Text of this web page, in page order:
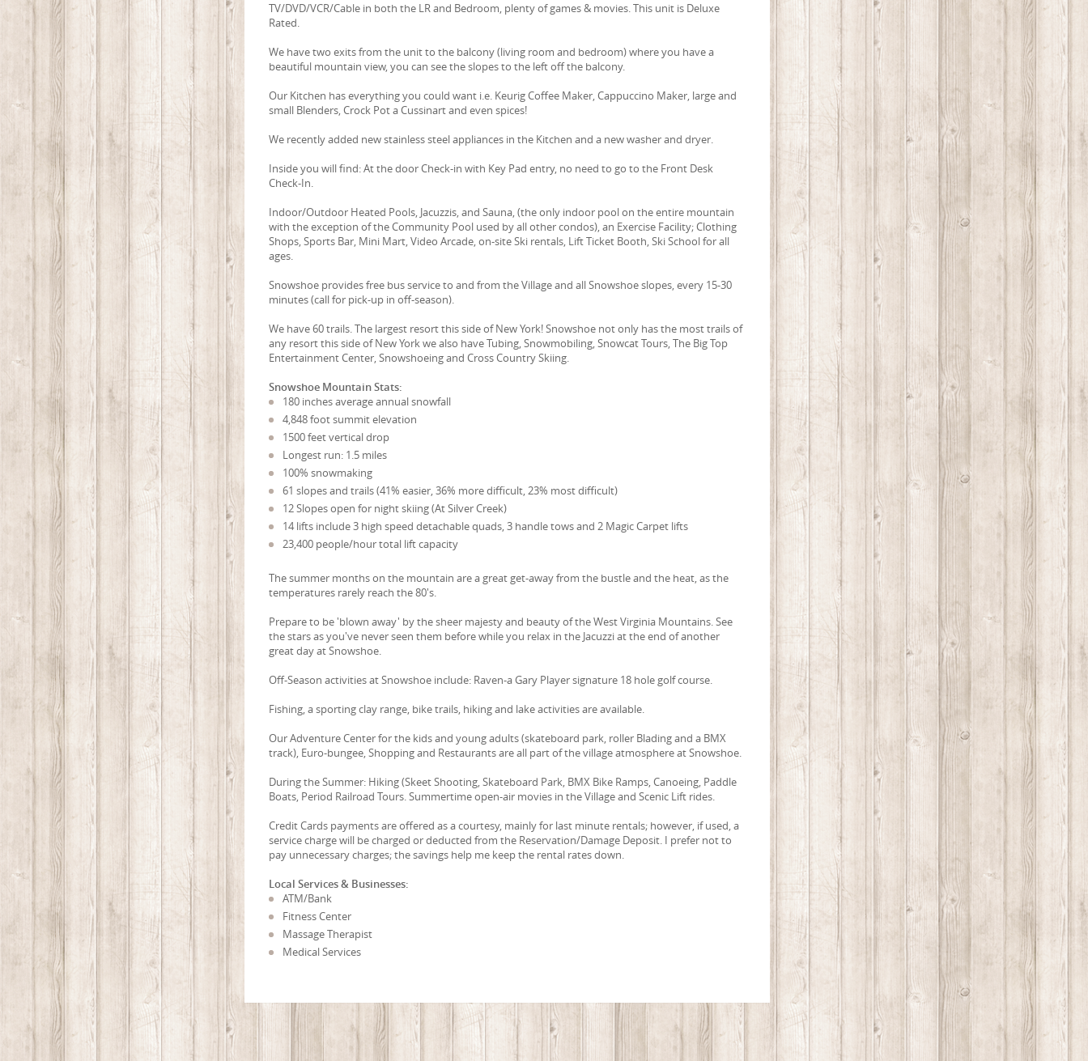
TV/DVD/VCR/Cable in both the LR and Bedroom, plenty of games & movies. This unit is Deluxe
Rated.
We have two exits from the unit to the balcony (living room and bedroom) where you have a
beautiful mountain view, you can see the slopes to the left off the balcony.
Our Kitchen has everything you could want i.e. Keurig Coffee Maker, Cappuccino Maker, large and
small Blenders, Crock Pot a Cussinart and even spices!
We recently added new stainless steel appliances in the Kitchen and a new washer and dryer.
Inside you will find: At the door Check-in with Key Pad entry, no need to go to the Front Desk
Check-In.
Indoor/Outdoor Heated Pools, Jacuzzis, and Sauna, (the only indoor pool on the entire mountain
with the exception of the Community Pool used by all other condos), an Exercise Facility; Clothing
Shops, Sports Bar, Mini Mart, Video Arcade, on-site Ski rentals, Lift Ticket Booth, Ski School for all
ages.
Snowshoe provides free bus service to and from the Village and all Snowshoe slopes, every 15-30
minutes (call for pick-up in off-season).
We have 60 trails. The largest resort this side of New York! Snowshoe not only has the most trails of
any resort this side of New York we also have Tubing, Snowmobiling, Snowcat Tours, The Big Top
Entertainment Center, Snowshoeing and Cross Country Skiing.
Snowshoe Mountain Stats:
180 inches average annual snowfall
4,848 foot summit elevation
1500 feet vertical drop
Longest run: 1.5 miles
100% snowmaking
61 slopes and trails (41% easier, 36% more difficult, 23% most difficult)
12 Slopes open for night skiing (At Silver Creek)
14 lifts include 3 high speed detachable quads, 3 handle tows and 2 Magic Carpet lifts
23,400 people/hour total lift capacity
The summer months on the mountain are a great get-away from the bustle and the heat, as the
temperatures rarely reach the 80's.
Prepare to be 'blown away' by the sheer majesty and beauty of the West Virginia Mountains. See
the stars as you've never seen them before while you relax in the Jacuzzi at the end of another
great day at Snowshoe.
Off-Season activities at Snowshoe include: Raven-a Gary Player signature 18 hole golf course.
Fishing, a sporting clay range, bike trails, hiking and lake activities are available.
Our Adventure Center for the kids and young adults (skateboard park, roller Blading and a BMX
track), Euro-bungee, Shopping and Restaurants are all part of the village atmosphere at Snowshoe.
During the Summer: Hiking (Skeet Shooting, Skateboard Park, BMX Bike Ramps, Canoeing, Paddle
Boats, Period Railroad Tours. Summertime open-air movies in the Village and Scenic Lift rides.
Credit Cards payments are offered as a courtesy, mainly for last minute rentals; however, if used, a
service charge will be charged or deducted from the Reservation/Damage Deposit. I prefer not to
pay unnecessary charges; the savings help me keep the rental rates down.
Local Services & Businesses:
ATM/Bank
Fitness Center
Massage Therapist
Medical Services